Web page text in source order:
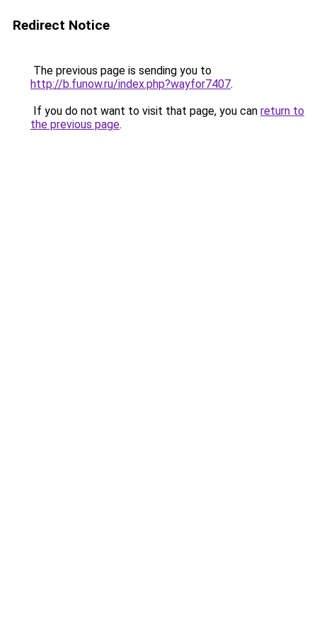
Redirect Notice
The previous page is sending you to
http://b.funow.ru/index.php?wayfor7407.
If you do not want to visit that page, you can return to
the previous page.